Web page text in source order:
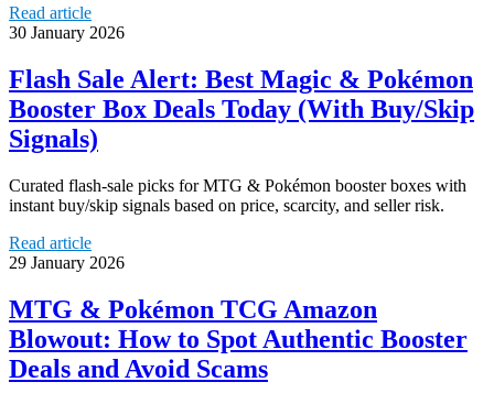
Read article
30 January 2026
Flash Sale Alert: Best Magic & Pokémon
Booster Box Deals Today (With Buy/Skip
Signals)
Curated flash-sale picks for MTG & Pokémon booster boxes with
instant buy/skip signals based on price, scarcity, and seller risk.
Read article
29 January 2026
MTG & Pokémon TCG Amazon
Blowout: How to Spot Authentic Booster
Deals and Avoid Scams